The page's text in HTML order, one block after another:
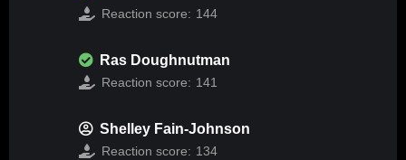
Reaction score: 144
Ras Doughnutman
Reaction score: 141
Shelley Fain-Johnson
Reaction score: 134